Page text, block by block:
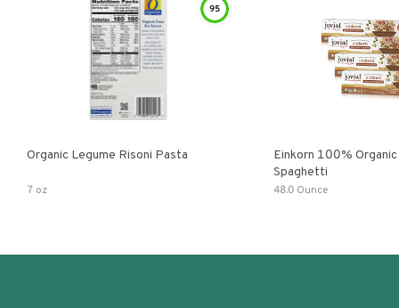
95
Organic Legume Risoni Pasta
7 oz
Einkorn 100% Organic
Spaghetti
48.0 Ounce